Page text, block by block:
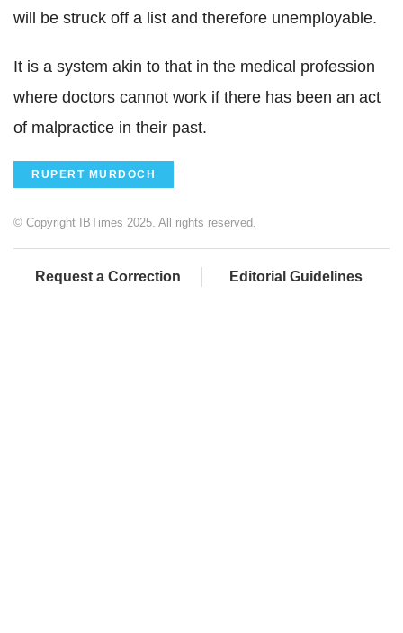
will be struck off a list and therefore unemployable.
It is a system akin to that in the medical profession
where doctors cannot work if there has been an act
of malpractice in their past.
RUPERT MURDOCH
© Copyright IBTimes 2025. All rights reserved.
Request a Correction Editorial Guidelines